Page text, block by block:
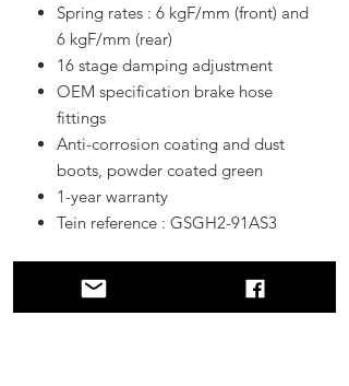
Spring rates : 6 kgF/mm (front) and
6 kgF/mm (rear)
16 stage damping adjustment
OEM specification brake hose
fittings
Anti-corrosion coating and dust
boots, powder coated green
1-year warranty
Tein reference : GSGH2-91AS3